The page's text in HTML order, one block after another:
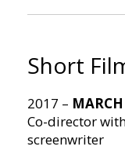
Short
2017 –
Co-director
screenwriter